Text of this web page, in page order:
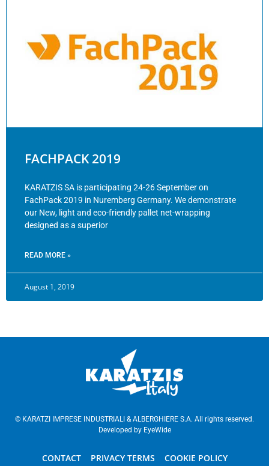
FACHPACK 2019
KARATZIS SA is participating 24-26 September on
FachPack 2019 in Nuremberg Germany. We demonstrate
our New, light and eco-friendly pallet net-wrapping
designed as a superior
READ MORE »
August 1, 2019
© KARATZI IMPRESE INDUSTRIALI & ALBERGHIERE S.A. All rights reserved.
Developed by EyeWide
CONTACT PRIVACY TERMS COOKIE POLICY